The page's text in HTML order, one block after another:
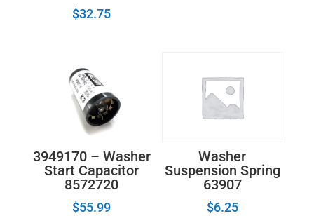
$32.75
3949170 – Washer
Start Capacitor
8572720
$55.99
Washer
Suspension Spring
63907
$6.25